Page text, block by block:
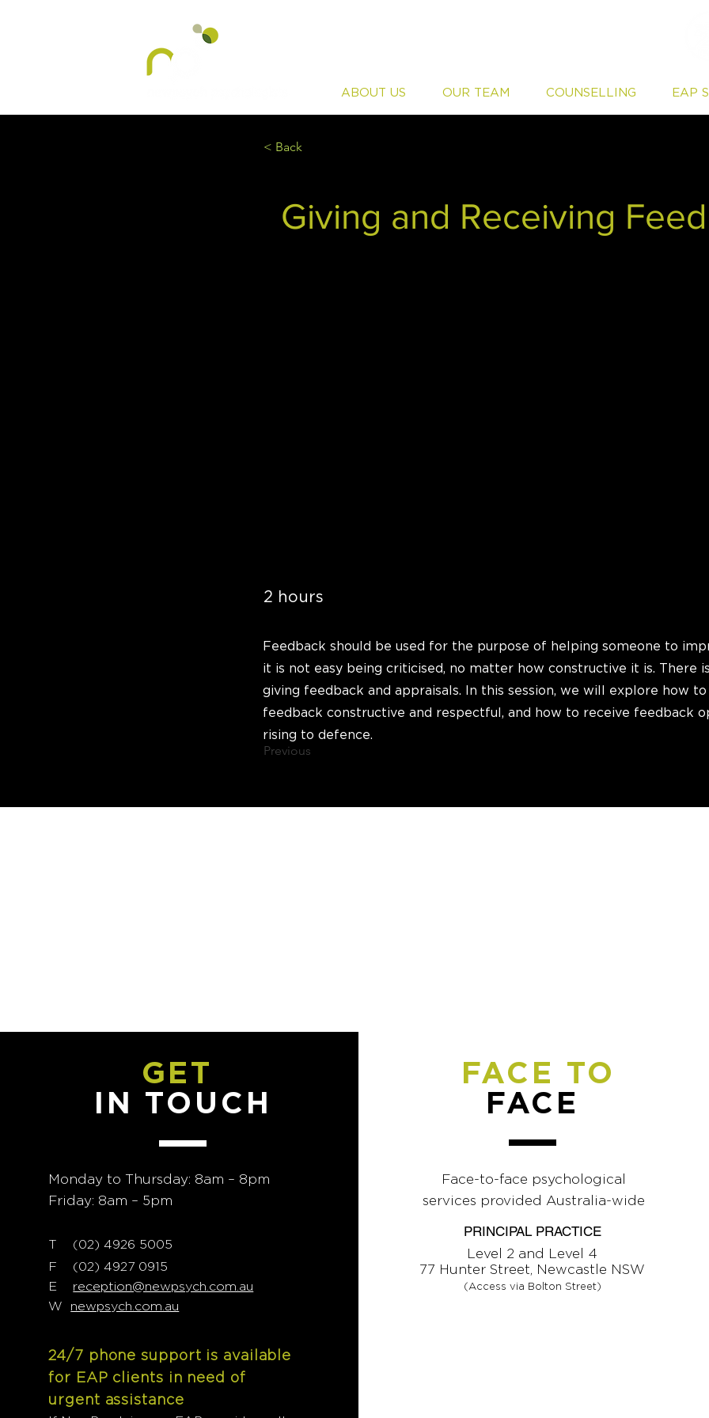
ABOUT US OUR TEAM COUNSELLING EAP
< Back
Giving and Receiving
2 hours
Feedback should be used for the purpose of helping someone to
it is not easy being criticised, no matter how constructive it is. There
giving feedback and appraisals. In this session, we will explore how
feedback constructive and respectful, and how to receive feedback
rising to defence.
Previous
GET
IN TOUCH
Monday to Thursday: 8am – 8pm
Friday: 8am – 5pm
T (02) 4926 5005
F (02) 4927 0915
E reception@newpsych.com.au
W newpsych.com.au
24/7 phone support is available
for EAP clients in need of
urgent assistance
FACE TO
FACE
Face-to-face psychological
services provided Australia-wide
PRINCIPAL PRACTICE
Level 2 and Level 4
77 Hunter Street, Newcastle NSW
(Access via Bolton Street)